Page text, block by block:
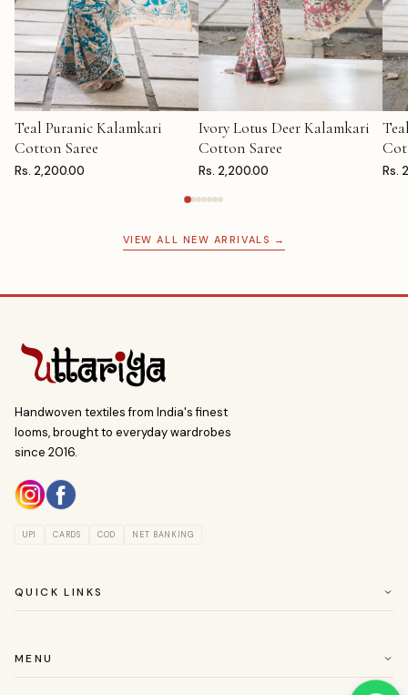
ADD TO CART
Teal Puranic Kalamkari
Cotton Saree
Rs. 2,200.00
ADD TO CART
Ivory Lotus Deer Kalamkari
Cotton Saree
Rs. 2,200.00 Rs.
VIEW ALL NEW ARRIVALS →
Handwoven textiles from India's finest
looms, brought to everyday wardrobes
since 2016.
UPI CARDS COD NET BANKING
QUICK LINKS
CUSTOMER SERVICE
RETURN & EASY EXCHANGE POLICY
MENU